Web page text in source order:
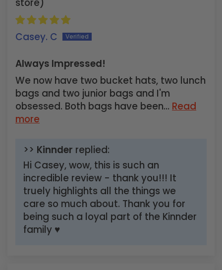
Casey. C
Always Impressed!
We now have two bucket hats, two lunch
bags and two junior bags and I'm
obsessed. Both bags have been... Read
more
>> Kinnder replied:
Hi Casey, wow, this is such an
incredible review - thank you!!! It
truely highlights all the things we
care so much about. Thank you for
being such a loyal part of the Kinnder
family ♥